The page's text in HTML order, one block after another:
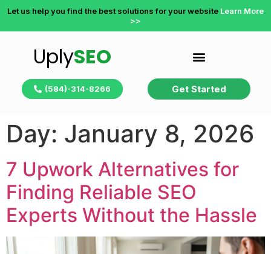
Let us help you find the best solutions for your website Learn More
>>
UplySEO
(584)-314-8266 Get Started
Day: January 8, 2026
7 Upwork Alternatives for
Finding Reliable SEO
Experts Without the Hassle